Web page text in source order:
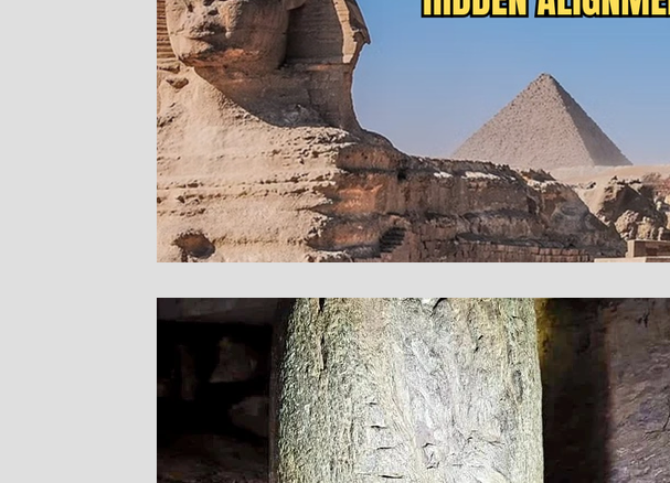
Light and Sound at Ancient Sites
Sites in Asia
Sacred Geometry
Bryn Celli Ddu
Preseli Wales
Stone Temple Gardening